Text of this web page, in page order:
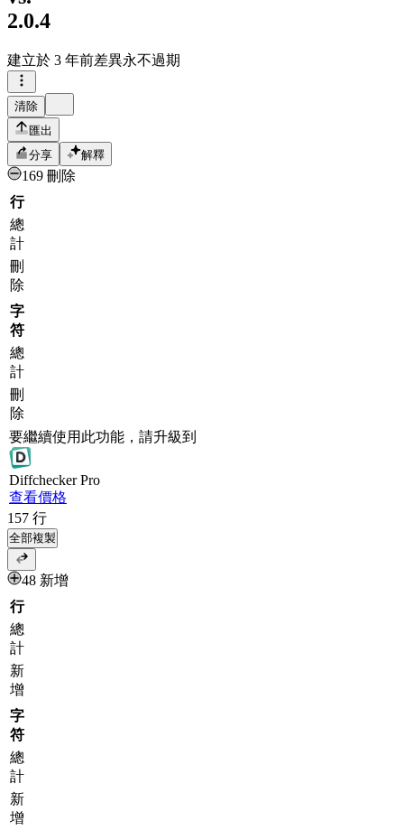
2.0.4
建立於 3 年前差異永不過期
清除
匯出
分享
解釋
169 刪除
行
總
計
刪
除
字
符
總
計
刪
除
要繼續使用此功能，請升級到
DiffcheckerPro
查看價格
157 行
全部複製
48 新增
行
總
計
新
增
字
符
總
計
新
增